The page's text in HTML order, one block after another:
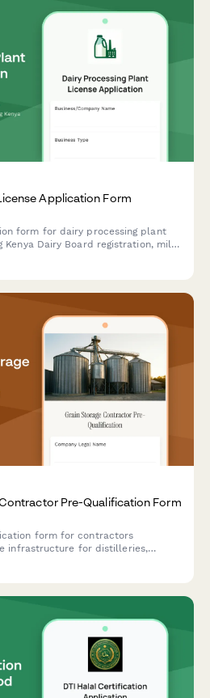
Application Form
form for dairy processing plant
Kenya Dairy Board registration, milk
Pre-Qualification Form
form for contractors
infrastructure for distilleries,